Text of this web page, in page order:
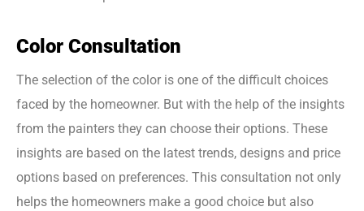
Color Consultation
The selection of the color is one of the difficult choices
faced by the homeowner. But with the help of the insights
from the painters they can choose their options. These
insights are based on the latest trends, designs and price
options based on preferences. This consultation not only
helps the homeowners make a good choice but also